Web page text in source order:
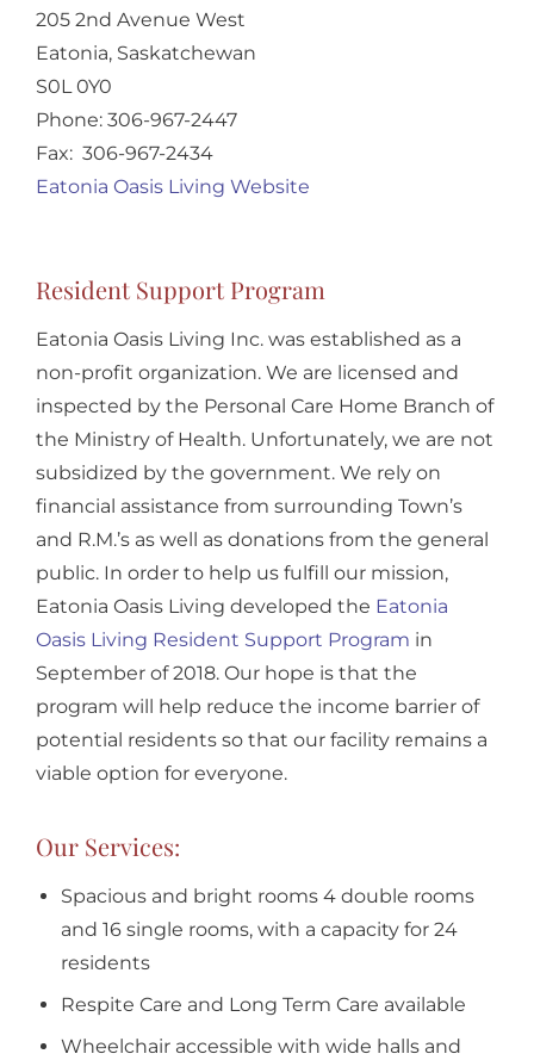
205 2nd Avenue West
Eatonia, Saskatchewan
S0L 0Y0
Phone: 306-967-2447
Fax: 306-967-2434
Eatonia Oasis Living Website
Resident Support Program
Eatonia Oasis Living Inc. was established as a
non-profit organization. We are licensed and
inspected by the Personal Care Home Branch of
the Ministry of Health. Unfortunately, we are not
subsidized by the government. We rely on
financial assistance from surrounding Town’s
and R.M.’s as well as donations from the general
public. In order to help us fulfill our mission,
Eatonia Oasis Living developed the Eatonia
Oasis Living Resident Support Program in
September of 2018. Our hope is that the
program will help reduce the income barrier of
potential residents so that our facility remains a
viable option for everyone.
Our Services:
Spacious and bright rooms 4 double rooms
and 16 single rooms, with a capacity for 24
residents
Respite Care and Long Term Care available
Wheelchair accessible with wide halls and